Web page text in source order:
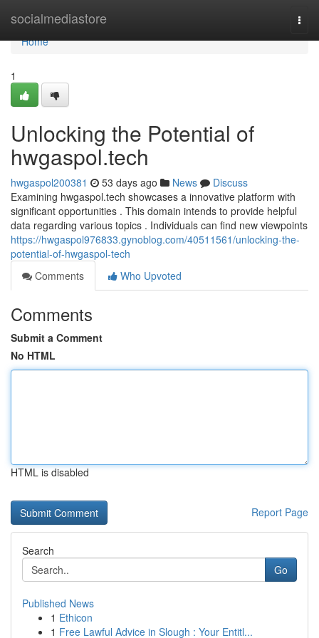
socialmediastore
Home
Home
1
Unlocking the Potential of
hwgaspol.tech
hwgaspol200381 53 days ago News
Discuss
Examining hwgaspol.tech showcases a innovative platform with
significant opportunities . This domain intends to provide helpful
data regarding various topics . Individuals can find new viewpoints
https://hwgaspol976833.gynoblog.com/40511561/unlocking-the-
potential-of-hwgaspol-tech
Comments
Who Upvoted
Comments
Submit a Comment
No HTML
HTML is disabled
Report Page
Search
Go
Published News
1 Ethicon
1 Free Lawful Advice in Slough : Your Entitl...